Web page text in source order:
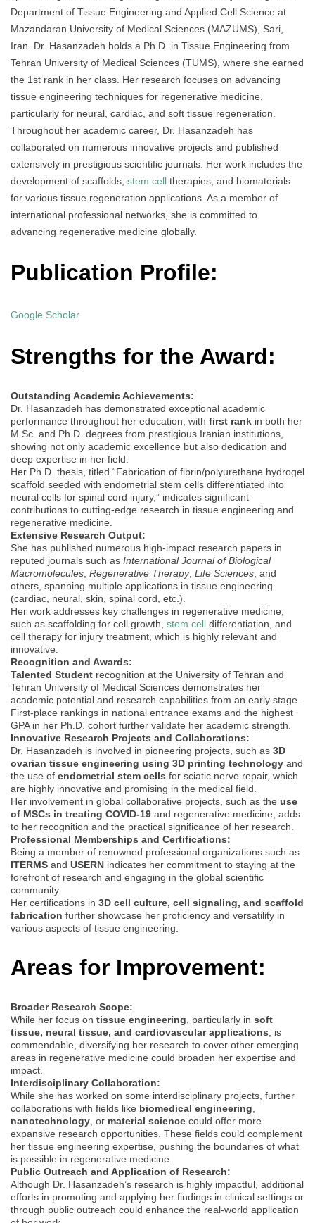
Department of Tissue Engineering and Applied Cell Science at
Mazandaran University of Medical Sciences (MAZUMS), Sari,
Iran. Dr. Hasanzadeh holds a Ph.D. in Tissue Engineering from
Tehran University of Medical Sciences (TUMS), where she earned
the 1st rank in her class. Her research focuses on advancing
tissue engineering techniques for regenerative medicine,
particularly for neural, cardiac, and soft tissue regeneration.
Throughout her academic career, Dr. Hasanzadeh has
collaborated on numerous innovative projects and published
extensively in prestigious scientific journals. Her work includes the
development of scaffolds, stem cell therapies, and biomaterials
for various tissue regeneration applications. As a member of
international professional networks, she is committed to
advancing regenerative medicine globally.
Publication Profile:
Google Scholar
Strengths for the Award:
Outstanding Academic Achievements:
Dr. Hasanzadeh has demonstrated exceptional academic
performance throughout her education, with first rank in both her
M.Sc. and Ph.D. degrees from prestigious Iranian institutions,
showing not only academic excellence but also dedication and
deep expertise in her field.
Her Ph.D. thesis, titled “Fabrication of fibrin/polyurethane hydrogel
scaffold seeded with endometrial stem cells differentiated into
neural cells for spinal cord injury,” indicates significant
contributions to cutting-edge research in tissue engineering and
regenerative medicine.
Extensive Research Output:
She has published numerous high-impact research papers in
reputed journals such as International Journal of Biological
Macromolecules Regenerative Therapy, Life Sciences , and
others, spanning multiple applications in tissue engineering
(cardiac, neural, skin, spinal cord, etc.).
Her work addresses key challenges in regenerative medicine,
such as scaffolding for cell growth, stem cell differentiation, and
cell therapy for injury treatment, which is highly relevant and
innovative.
Recognition and Awards:
Talented Student recognition at the University of Tehran and
Tehran University of Medical Sciences demonstrates her
academic potential and research capabilities from an early stage.
First-place rankings in national entrance exams and the highest
GPA in her Ph.D. cohort further validate her academic strength.
Innovative Research Projects and Collaborations:
Dr. Hasanzadeh is involved in pioneering projects, such as 3D
ovarian tissue engineering using 3D printing technology and
the use of endometrial stem cells for sciatic nerve repair, which
are highly innovative and promising in the medical field.
Her involvement in global collaborative projects, such as the use
of MSCs in treating COVID-19 and regenerative medicine, adds
to her recognition and the practical significance of her research.
Professional Memberships and Certifications:
Being a member of renowned professional organizations such as
ITERMS and USERN indicates her commitment to staying at the
forefront of research and engaging in the global scientific
community.
Her certifications in 3D cell culture, cell signaling, and scaffold
fabrication further showcase her proficiency and versatility in
various aspects of tissue engineering.
Areas for Improvement:
Broader Research Scope:
While her focus on tissue engineering , particularly in soft
tissue, neural tissue, and cardiovascular applications , is
commendable, diversifying her research to cover other emerging
areas in regenerative medicine could broaden her expertise and
impact.
Interdisciplinary Collaboration:
While she has worked on some interdisciplinary projects, further
collaborations with fields like biomedical engineering
nanotechnology , or material science could offer more
expansive research opportunities. These fields could complement
her tissue engineering expertise, pushing the boundaries of what
is possible in regenerative medicine.
Public Outreach and Application of Research:
Although Dr. Hasanzadeh’s research is highly impactful, additional
efforts in promoting and applying her findings in clinical settings or
through public outreach could enhance the real-world application